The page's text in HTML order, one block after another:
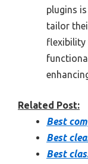
plugins
tailor
flexibility
Related Post:
Best
Best
Best